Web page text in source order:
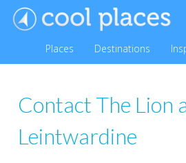
Places Destinations
Contact The Lion
Leintwardine